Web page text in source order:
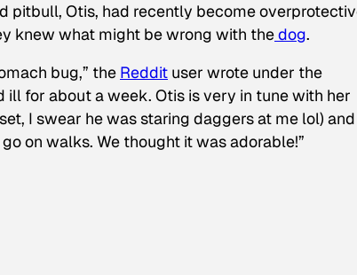
pitbull, Otis, had recently become
knew what might be wrong with thedog.
bug,” the Reddit user wrote under the
ill for about a week. Otis is very in tune with her
I swear he was staring daggers at me lol) and
on walks. We thought it was adorable!”